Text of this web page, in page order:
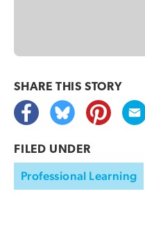
SHARE THIS STORY
FILED UNDER
Professional Learning